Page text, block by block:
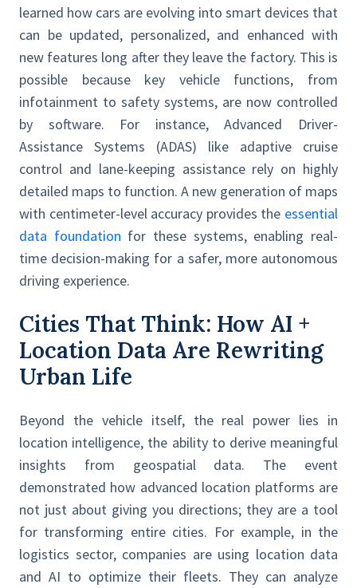
learned how cars are evolving into smart devices that
can be updated, personalized, and enhanced with
new features long after they leave the factory. This is
possible because key vehicle functions, from
infotainment to safety systems, are now controlled
by software. For instance, Advanced Driver-
Assistance Systems (ADAS) like adaptive cruise
control and lane-keeping assistance rely on highly
detailed maps to function. A new generation of maps
with centimeter-level accuracy provides the essential
data foundation for these systems, enabling real-
time decision-making for a safer, more autonomous
driving experience.
Cities That Think: How AI +
Location Data Are Rewriting
Urban Life
Beyond the vehicle itself, the real power lies in
location intelligence, the ability to derive meaningful
insights from geospatial data. The event
demonstrated how advanced location platforms are
not just about giving you directions; they are a tool
for transforming entire cities. For example, in the
logistics sector, companies are using location data
and AI to optimize their fleets. They can analyze